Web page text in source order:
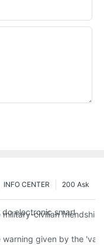
200 Ask
INFO CENTER
electronic smart lock
military-civilian
reports
warning given by the